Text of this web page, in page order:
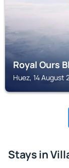
Royal Ours
Huez, 14 August
Stays in